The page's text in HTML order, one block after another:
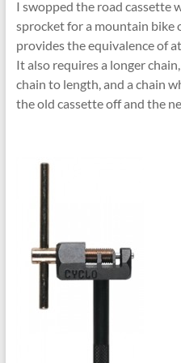
I swopped the road cassette
sprocket for a mountain bike
provides the equivalence of
It also requires a longer
chain to length, and a chain
the old cassette off and the